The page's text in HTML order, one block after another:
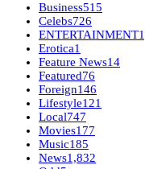
Business515
Celebs726
ENTERTAINMENT
Erotica1
Feature News14
Featured76
Foreign146
Lifestyle121
Local747
Movies177
Music185
News1,832